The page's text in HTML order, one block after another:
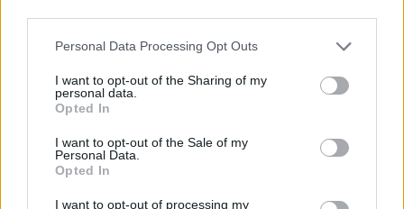
Personal Data Processing Opt Outs
I want to opt-out of the Sharing of my
personal data.
Opted In
I want to opt-out of the Sale of my
Personal Data.
Opted In
I want to opt-out of processing my